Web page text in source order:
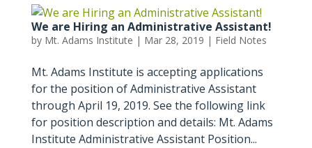
We are Hiring an Administrative Assistant!
by Mt. Adams Institute | Mar 28, 2019 | Field Notes
Mt. Adams Institute is accepting applications
for the position of Administrative Assistant
through April 19, 2019. See the following link
for position description and details: Mt. Adams
Institute Administrative Assistant Position...